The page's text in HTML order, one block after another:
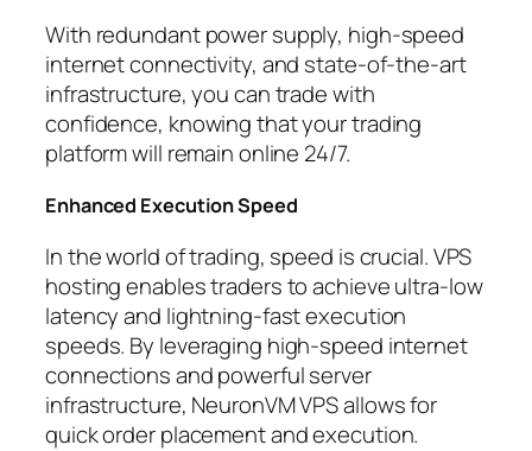
With redundant power supply, high-speed
internet connectivity, and state-of-the-art
infrastructure, you can trade with
confidence, knowing that your trading
platform will remain online 24/7.
Enhanced Execution Speed
In the world of trading, speed is crucial. VPS
hosting enables traders to achieve ultra-low
latency and lightning-fast execution
speeds. By leveraging high-speed internet
connections and powerful server
infrastructure, NeuronVM VPS allows for
quick order placement and execution.